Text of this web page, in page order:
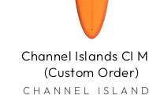
Channel Islands CI
(Custom Order)
CHANNEL